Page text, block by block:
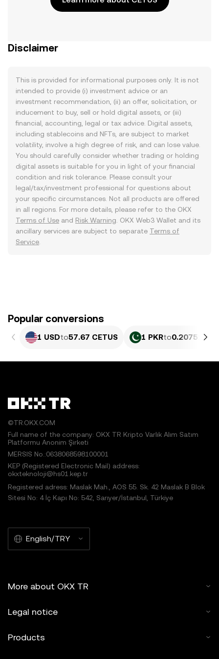
Disclaimer
This is provided for informational purposes only. It is not
intended to provide (i) investment advice or an
investment recommendation, (ii) an offer, solicitation, or
inducement to buy, sell or hold digital assets, or (iii)
financial, accounting, legal or tax advice. Digital assets,
including stablecoins and NFTs, are subject to market
volatility, involve a high degree of risk, and can lose value.
You should carefully consider whether trading or holding
digital assets is suitable for you in light of your financial
condition and risk tolerance. Please consult your
legal/tax/investment professional for questions about
your specific circumstances. Not all products are offered
in all regions. For more details, please refer to the OKX
Terms of Use and Risk Warning . OKX Web3 Wallet and its
ancillary services are subject to separate Terms of
Service
Popular conversions
1 USDto57.67 CETUS 1 PKRto0.20751
©TR.OKX.COM
Full name of the company: OKX TR Kripto Varlık Alım Satım
Platformu Anonim Şirketi
MERSIS No.:0638068598100001
KEP (Registered Electronic Mail) address:
okxteknoloji@hs01.kep.tr
Registered adress: Maslak Mah., AOS 55. Sk. 42 Maslak B Blok
Sitesi No: 4 İç Kapı No: 542, Sarıyer/İstanbul, Türkiye
English/TRY
More about OKX TR
Legal notice
Products